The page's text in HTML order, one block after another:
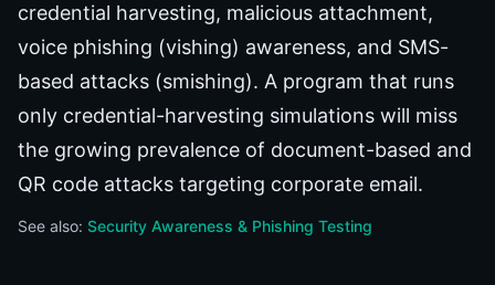
credential harvesting, malicious attachment,
voice phishing (vishing) awareness, and SMS-
based attacks (smishing). A program that runs
only credential-harvesting simulations will miss
the growing prevalence of document-based and
QR code attacks targeting corporate email.
See also: Security Awareness & Phishing Testing